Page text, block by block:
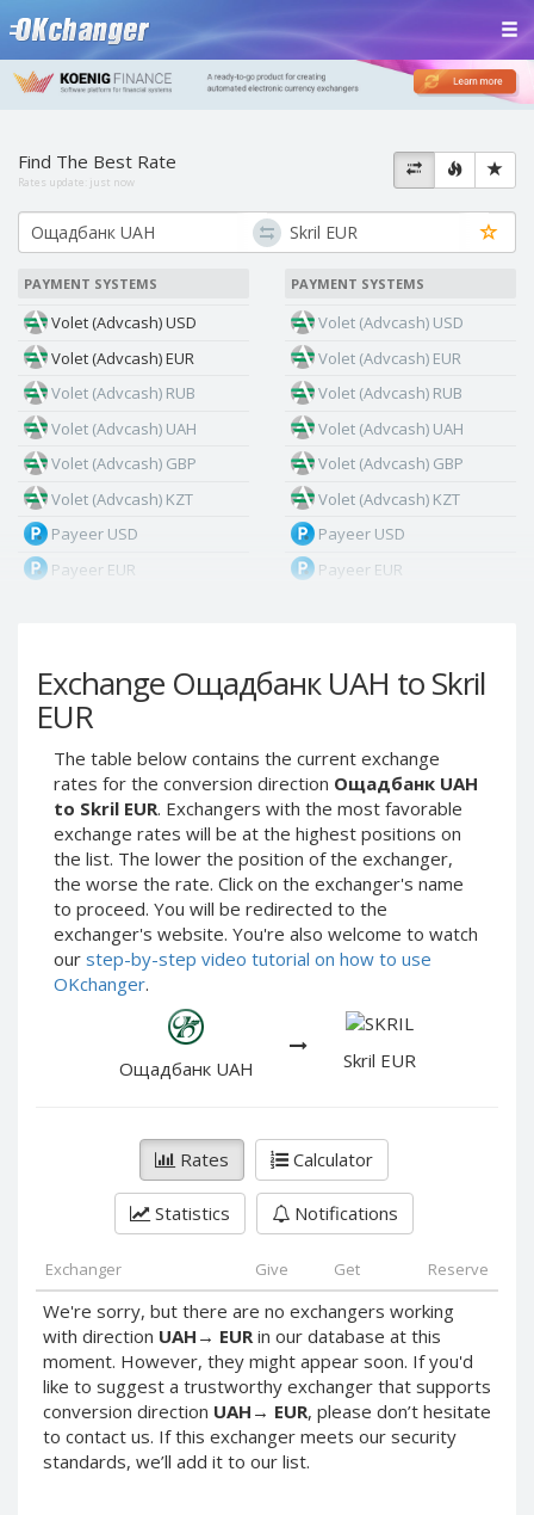
Exchange Ощадбанк UAH to Skril
EUR
The table below contains the current exchange
rates for the conversion direction Ощадбанк UAH
to Skril EUR. Exchangers with the most favorable
exchange rates will be at the highest positions on
the list. The lower the position of the exchanger,
the worse the rate. Click on the exchanger's name
to proceed. You will be redirected to the
exchanger's website. You're also welcome to watch
our step-by-step video tutorial on how to use
OKchanger.
Ощадбанк UAH Skril EUR
Rates Calculator
Statistics Notifications
Exchanger Give Get Reserve
We're sorry, but there are no exchangers working
with direction UAH → EURin our database at this
moment. However, they might appear soon. If you'd
like to suggest a trustworthy exchanger that supports
conversion direction UAH → EUR, please don’t hesitate
to contact us. If this exchanger meets our security
standards, we’ll add it to our list.
Find The Best Rate
Rates update: just now
PAYMENT SYSTEMS
Volet (Advcash) USD
Volet (Advcash) EUR
Volet (Advcash) RUB
Volet (Advcash) UAH
Volet (Advcash) GBP
Volet (Advcash) KZT
Payeer USD
Payeer EUR
Payeer Tether ERC20
(USDT)
Payeer UAH
ЮMoney RUB
ЮMoney KZT
PayPal USD
PayPal EUR
PayPal GBP
PayPal CAD
PayPal AUD
PayPal DKK
PayPal NZD
PayPal NOK
PayPal PLN
PayPal SGD
PayPal SEK
PayPal CHF
PayPal MYR
Webmoney WMZ
Webmoney WMR
PAYMENT SYSTEMS
Volet (Advcash) USD
Volet (Advcash) EUR
Volet (Advcash) RUB
Volet (Advcash) UAH
Volet (Advcash) GBP
Volet (Advcash) KZT
Payeer USD
Payeer EUR
Payeer Tether ERC20
(USDT)
ЮMoney RUB
ЮMoney KZT
PayPal USD
PayPal EUR
PayPal GBP
PayPal CAD
PayPal RUB
PayPal JPY
PayPal NZD
PayPal NOK
PayPal SGD
PayPal SEK
PayPal CHF
PayPal MYR
Webmoney WMZ